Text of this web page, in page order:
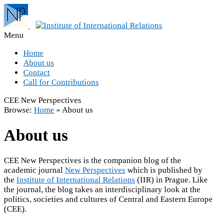
Menu
Home
About us
Contact
Call for Contributions
CEE New Perspectives
Browse: Home » About us
About us
CEE New Perspectives is the companion blog of the
academic journal New Perspectives which is published by
the Institute of International Relations (IIR) in Prague. Like
the journal, the blog takes an interdisciplinary look at the
politics, societies and cultures of Central and Eastern Europe
(CEE).